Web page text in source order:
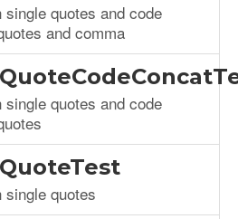
quotes and code
and comma
quotes and code
single quotes